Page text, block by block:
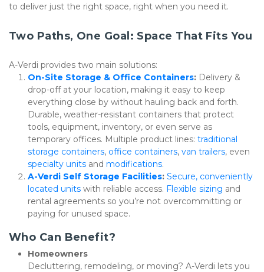
to deliver just the right space, right when you need it.
Two Paths, One Goal: Space That Fits You
A-Verdi provides two main solutions:
On-Site Storage & Office Containers: Delivery &
drop-off at your location, making it easy to keep
everything close by without hauling back and forth.
Durable, weather-resistant containers that protect
tools, equipment, inventory, or even serve as
temporary offices. Multiple product lines: traditional
storage containers, office containers, van trailers
specialty units and modifications.
A-Verdi Self Storage Facilities: Secure, conveniently
located units with reliable access. Flexible sizing and
rental agreements so you’re not overcommitting or
paying for unused space.
Who Can Benefit?
Homeowners
Decluttering, remodeling, or moving? A-Verdi lets you